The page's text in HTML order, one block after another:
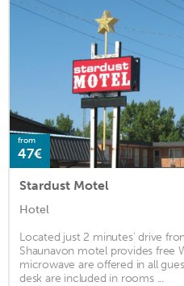
from
47€
Stardust Motel
Hotel
Located just 2 minutes’ drive
Shaunavon motel provides free
microwave are offered in all
desk are included in rooms ...